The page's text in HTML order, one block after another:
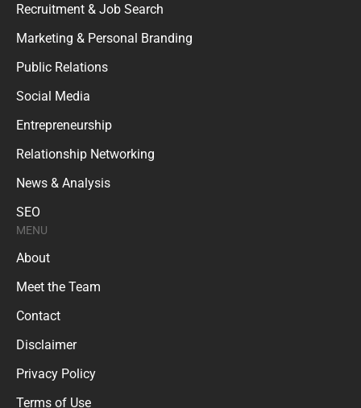
Recruitment & Job Search
Marketing & Personal Branding
Public Relations
Social Media
Entrepreneurship
Relationship Networking
News & Analysis
SEO
MENU
About
Meet the Team
Contact
Disclaimer
Privacy Policy
Terms of Use